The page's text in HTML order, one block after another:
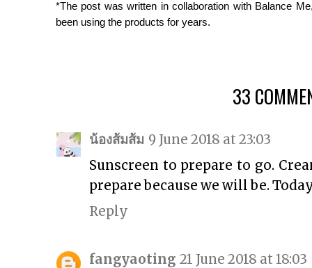
*The post was written in collaboration with Balance
been using the products for years.
33
น้องส้มส้ม 9 June 2018 at 23:03
Sunscreen to prepare to go.
prepare because we will be.
Reply
fangyaoting 21 June 2018 at 18:03